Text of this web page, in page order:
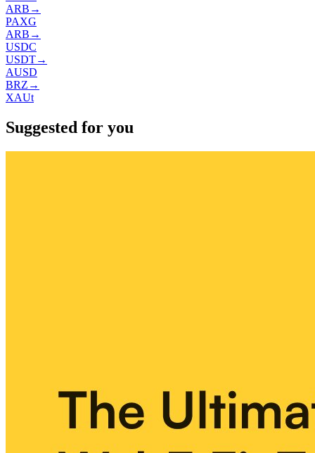
ARB →
PAXG
ARB →
USDC
USDT→
AUSD
BRZ →
XAUt
Suggested for you